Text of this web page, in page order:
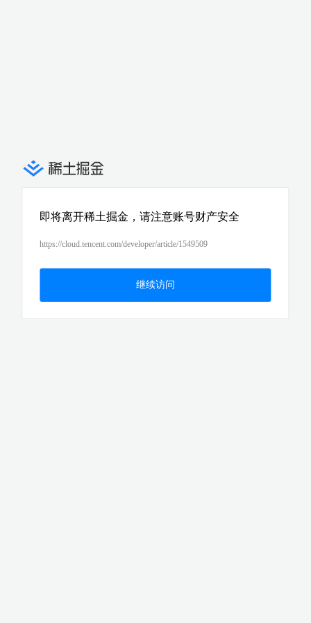
即将离开稀土掘金，请注意账号财产安全
https://cloud.tencent.com/developer/article/1549509
继续访问